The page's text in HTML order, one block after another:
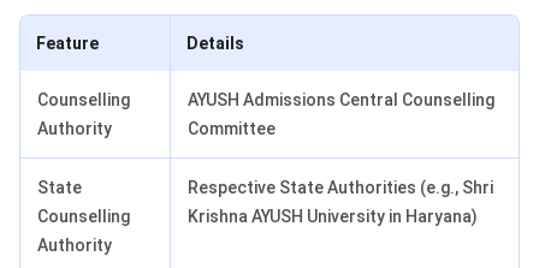
Feature Details
Counselling
Authority
AYUSH Admissions Central Counselling
Committee
State
Counselling
Authority
Respective State Authorities (e.g., Shri
Krishna AYUSH University in Haryana)